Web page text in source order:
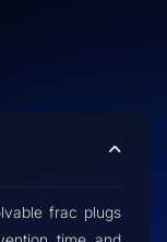
frac plugs